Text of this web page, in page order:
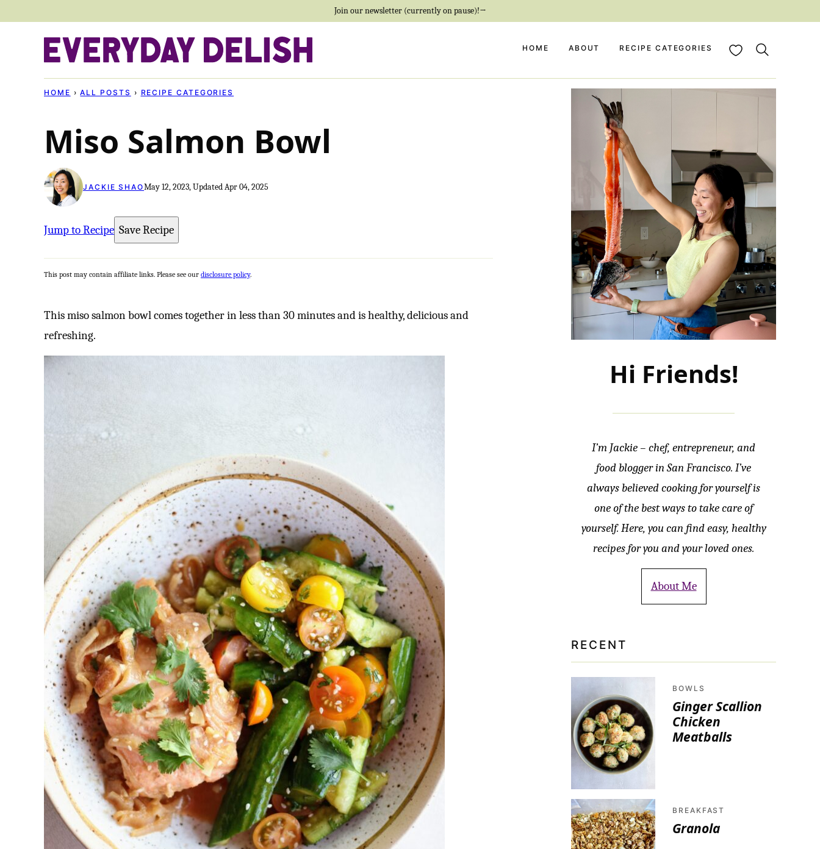
Join our newsletter (currently on pause)!→
HOME ABOUT RECIPE CATEGORIES My Favorites
HOME › ALL POSTS › RECIPE CATEGORIES
Miso Salmon Bowl
JACKIE SHAOMay 12, 2023, Updated Apr 04, 2025
Jump to Recipe Save Recipe
This post may contain affiliate links. Please see our disclosure policy.
This miso salmon bowl comes together in less than 30 minutes and is healthy, delicious and
refreshing.
Hi Friends!
I’m Jackie – chef, entrepreneur, and
food blogger in San Francisco. I’ve
always believed cooking for yourself is
one of the best ways to take care of
yourself. Here, you can find easy, healthy
recipes for you and your loved ones.
About Me
RECENT
BOWLS
Ginger Scallion
Chicken
Meatballs
BREAKFAST
Granola